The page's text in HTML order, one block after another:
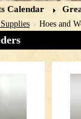
Calendar
Hoes and